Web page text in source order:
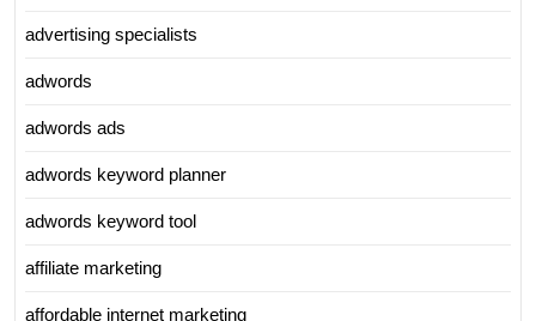
advertising specialists
adwords
adwords ads
adwords keyword planner
adwords keyword tool
affiliate marketing
affordable internet marketing